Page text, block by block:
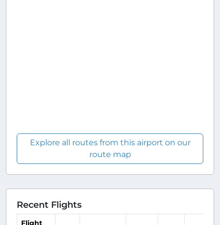
Explore all routes from this airport on our
route map
Recent Flights
Flight